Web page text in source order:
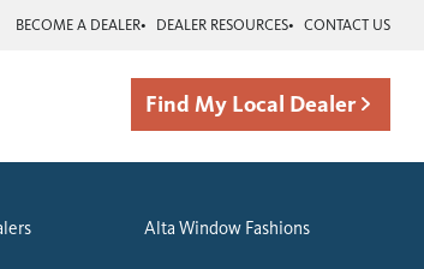
BECOME A DEALER DEALER RESOURCES CONTACT US
Find My Local Dealer
Alta Window Fashions